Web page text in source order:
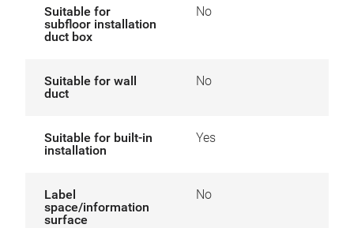
Suitable for
subfloor installation
duct box
No
Suitable for wall
duct
No
Suitable for built-in
installation
Yes
Label
space/information
surface
No